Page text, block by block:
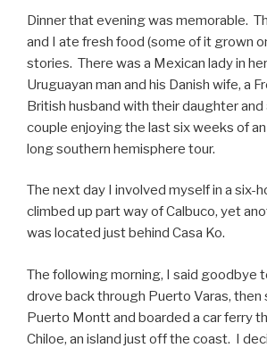
Dinner that evening was memorable.
and I ate fresh food (some of it grown
stories. There was a Mexican lady in her
Uruguayan man and his Danish wife, a
British husband with their daughter and
couple enjoying the last six weeks of
long southern hemisphere tour.
The next day I involved myself in a six-
climbed up part way of Calbuco, yet
was located just behind Casa Ko.
The following morning, I said goodbye
drove back through Puerto Varas, then
Puerto Montt and boarded a car ferry
Chiloe, an island just off the coast. I